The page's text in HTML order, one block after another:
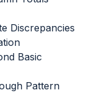
Discrepancies
Basic
Pattern